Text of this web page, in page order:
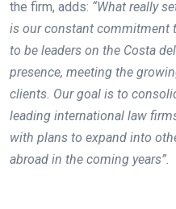
the firm, adds: “What really
is our constant commitment
to be leaders on the Costa
presence, meeting the
clients. Our goal is to
leading international law
with plans to expand into
abroad in the coming years”.